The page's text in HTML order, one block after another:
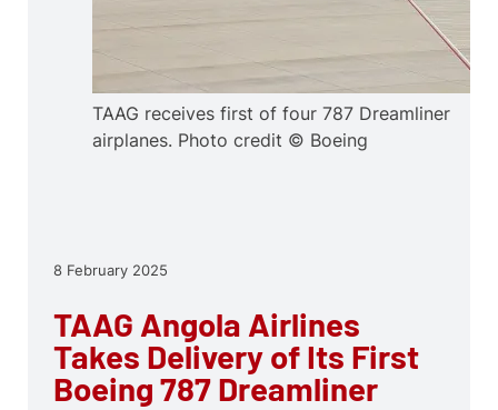
8 February 2025
TAAG Angola Airlines
Takes Delivery of Its First
Boeing 787 Dreamliner
TAAG receives first of four 787 Dreamliner
airplanes. Photo credit © Boeing